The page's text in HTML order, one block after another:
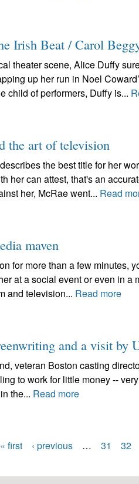
Irish Beat / Carol
theater scene, Alice Duffy
up her run in Noel
child of performers, Duffy is...
the art of television
the best title for her
her can attest, that's an
her, McRae went... Read
maven
for more than a few minutes,
at a social event or even in
and television... Read more
and a visit by
veteran Boston casting
to work for little money --
the... Read more
« first ‹ previous … 31 32